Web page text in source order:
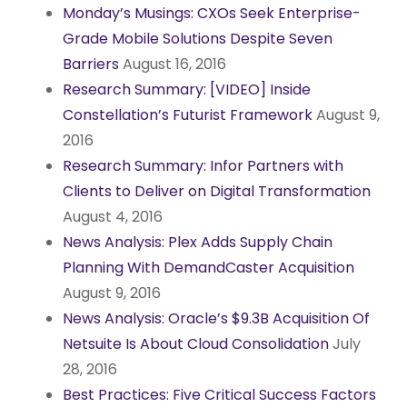
Monday’s Musings: CXOs Seek Enterprise-
Grade Mobile Solutions Despite Seven
BarriersAugust 16, 2016
Research Summary: [VIDEO] Inside
Constellation’s Futurist FrameworkAugust 9,
2016
Research Summary: Infor Partners with
Clients to Deliver on Digital Transformation
August 4, 2016
News Analysis: Plex Adds Supply Chain
Planning With DemandCaster Acquisition
August 9, 2016
News Analysis: Oracle’s $9.3B Acquisition Of
Netsuite Is About Cloud ConsolidationJuly
28, 2016
Best Practices: Five Critical Success Factors